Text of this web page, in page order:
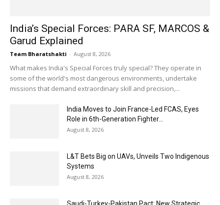
India’s Special Forces: PARA SF, MARCOS &
Garud Explained
Team Bharatshakti - August 8, 2026
What makes India's Special Forces truly special? They operate in
some of the world's most dangerous environments, undertake
missions that demand extraordinary skill and precision,...
India Moves to Join France-Led FCAS, Eyes
Role in 6th-Generation Fighter...
August 8, 2026
L&T Bets Big on UAVs, Unveils Two Indigenous
Systems
August 8, 2026